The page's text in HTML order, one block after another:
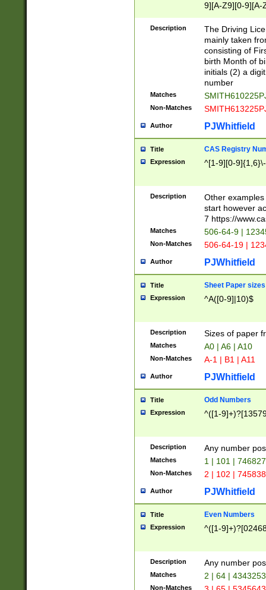
9][A-Z9][0-9][A-
Description
The Driving
mainly taken
consisting of
birth Month of
initials (2) a
number
Matches
Non-Matches
Author PJWhitfield
Title CAS Registry
Expression ^[1-9][0-
Description
Other
start however
7 https://
Matches 506-64-9 |
Non-Matches 506-64-19 |
Author PJWhitfield
Title Sheet Paper sizes
Expression ^A([0-9]|10)$
Description Sizes of paper
Matches A0 | A6 | A10
Non-Matches A-1 | B1 | A11
Author PJWhitfield
Title Odd Numbers
Expression ^([1-
Description Any number
Matches 1 | 101 |
Non-Matches 2 | 102 |
Author PJWhitfield
Title Even Numbers
Expression ^([1-
Description Any number
Matches 2 | 64 |
Non-Matches